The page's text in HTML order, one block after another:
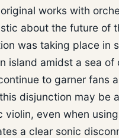
works with
about the future of
was taking place in
island amidst a sea
to garner fans
disjunction may be
even when
a clear sonic